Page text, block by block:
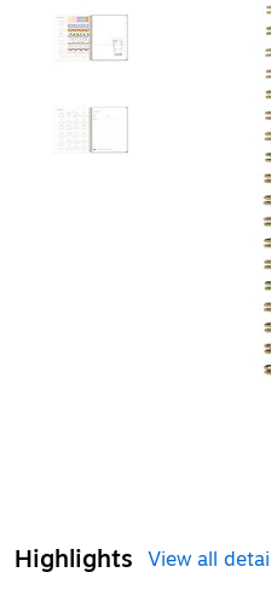
Highlights View all